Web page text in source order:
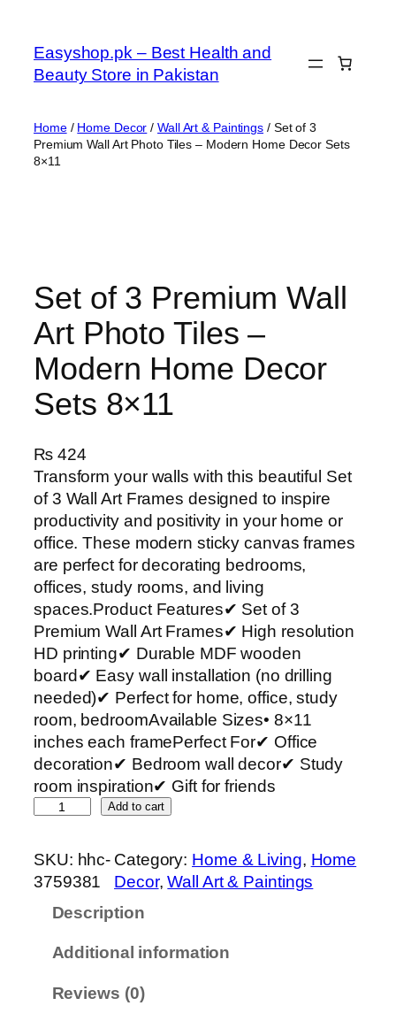
content
Easyshop.pk – Best Health and
Beauty Store in Pakistan
Home/ Home Decor /Wall Art & Paintings / Set of 3
Premium Wall Art Photo Tiles – Modern Home Decor Sets
8×11
Set of 3 Premium Wall
Art Photo Tiles –
Modern Home Decor
Sets 8×11
₨424
Transform your walls with this beautiful Set
of 3 Wall Art Frames designed to inspire
productivity and positivity in your home or
office. These modern sticky canvas frames
are perfect for decorating bedrooms,
offices, study rooms, and living
spaces.Product Features✔ Set of 3
Premium Wall Art Frames✔ High resolution
HD printing✔ Durable MDF wooden
board✔ Easy wall installation (no drilling
needed)✔ Perfect for home, office, study
room, bedroomAvailable Sizes• 8×11
inches each framePerfect For✔ Office
decoration✔ Bedroom wall decor✔ Study
room inspiration✔ Gift for friends
t
o
Add to cart
SKU: hhc-
3759381
Category: Home & Living, Home
Decor, Wall Art & Paintings
Description
Additional information
Reviews (0)